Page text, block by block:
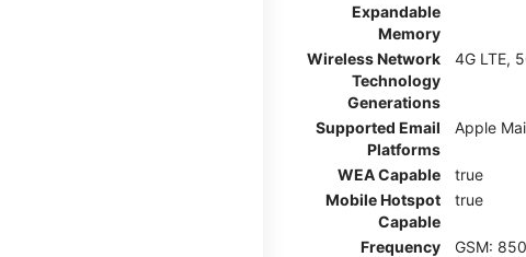
Expandable
Memory
Wireless Network
Technology
Generations
4G LTE,
Supported Email
Platforms
Apple
WEA Capable
true
Mobile Hotspot
Capable
true
Frequency
GSM: